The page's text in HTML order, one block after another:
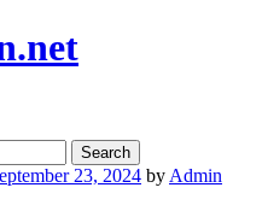
23, 2024 by Admin